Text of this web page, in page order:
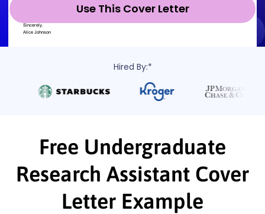
Use This Cover Letter
Hired By:*
Free Undergraduate
Research Assistant Cover
Letter Example